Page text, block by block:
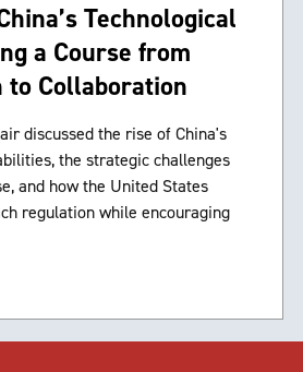
Technological
a Course from
to Collaboration
discussed the rise of China's
the strategic challenges
and how the United States
regulation while encouraging